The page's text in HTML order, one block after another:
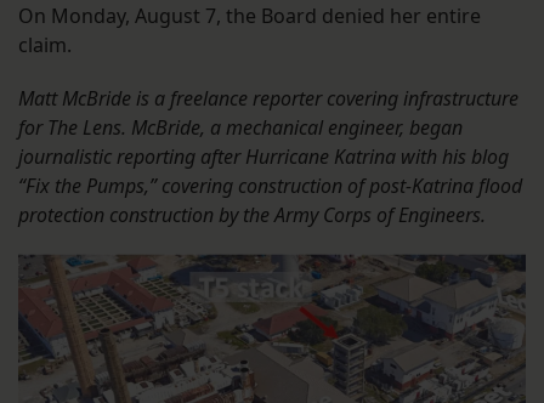
On Monday, August 7, the Board denied her entire
claim.
Matt McBride is a freelance reporter covering infrastructure
for The Lens. McBride, a mechanical engineer, began
journalistic reporting after Hurricane Katrina with his blog
“Fix the Pumps,” covering construction of post-Katrina flood
protection construction by the Army Corps of Engineers.